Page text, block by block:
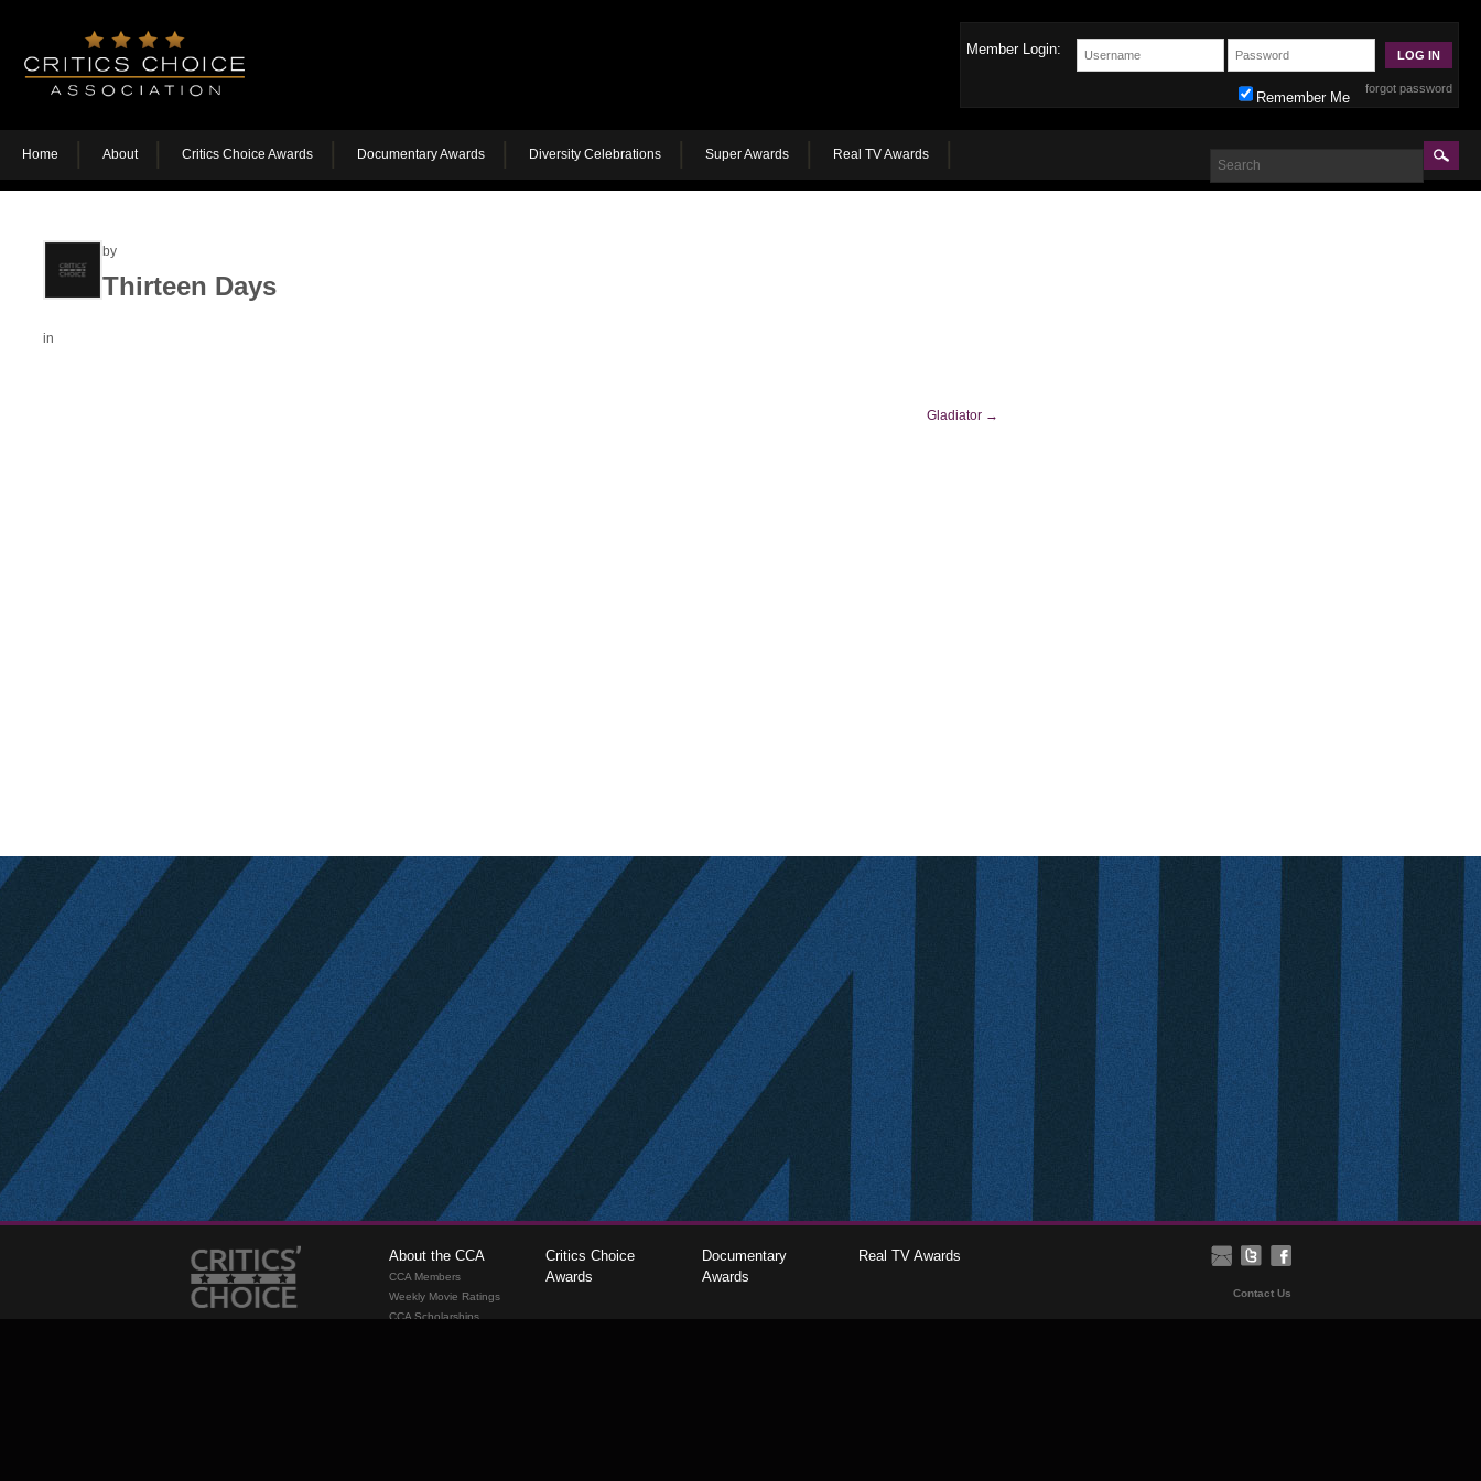
Member Login:
forgot password
Remember Me
Home About Critics Choice Awards Documentary Awards Diversity Celebrations Super Awards Real TV Awards
by
Thirteen Days
in
Gladiator →
About the CCA
CCA Members
Weekly Movie Ratings
CCA Scholarships
Critics Choice
Awards
Documentary
Awards
Real TV Awards
Contact Us